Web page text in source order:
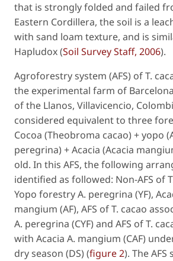
that is strongly folded and failed
Eastern Cordillera, the soil is a
with sand loam texture, and is
Hapludox (Soil Survey Staff, 2006).
Agroforestry system (AFS) ofT.
the experimental farm of
of the Llanos, Villavicencio,
considered equivalent to three
Cocoa (Theobroma cacao) + yopo (
peregrina) + Acacia (Acacia
old. In this AFS, the following
identified as followed: Non-AFS of
Yopo forestryA. peregrina (YF),
mangium (AF), AFS ofT. cacao
A. peregrina (CYF) and AFS ofT.
with Acacia A. mangium (CAF)
dry season (DS) (figure 2). The